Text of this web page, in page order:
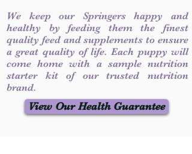
We keep our Springers happy and
healthy by feeding them the finest
quality feed and supplements to ensure
a great quality of life. Each puppy will
come home with a sample nutrition
starter kit of our trusted nutrition
brand.
View Our Health Guarantee